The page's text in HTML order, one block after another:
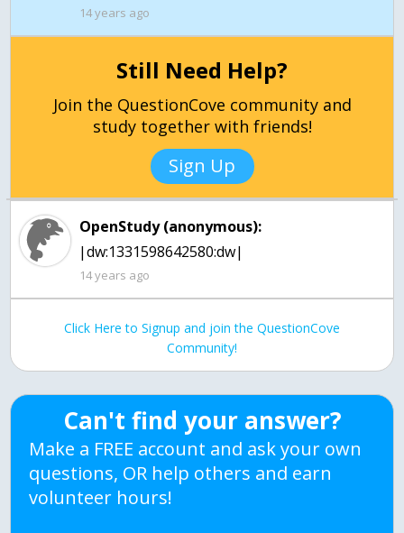
14 years ago
Still Need Help?
Join the QuestionCove community and
study together with friends!
Sign Up
OpenStudy (anonymous):
|dw:1331598642580:dw|
14 years ago
Click Here to Signup and join the QuestionCove
Community!
Can't find your answer?
Make a FREE account and ask your own
questions, OR help others and earn
volunteer hours!